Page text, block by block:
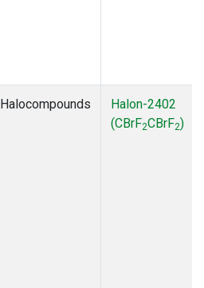
Halocompounds
Halon-2402
(CBrF2CBrF2)